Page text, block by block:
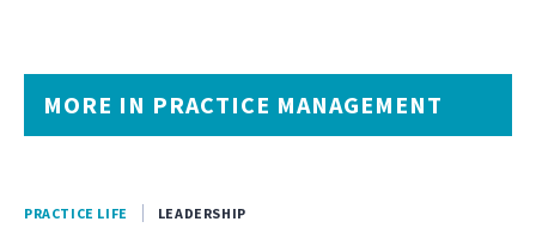
MORE IN PRACTICE MANAGEMENT
PRACTICE LIFE LEADERSHIP